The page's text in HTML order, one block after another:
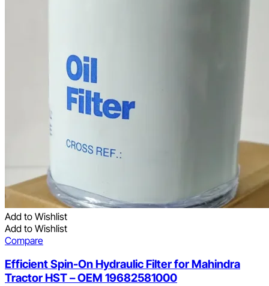
Add to Wishlist
Add to Wishlist
Compare
Efficient Spin-On Hydraulic Filter for Mahindra
Tractor HST – OEM 19682581000